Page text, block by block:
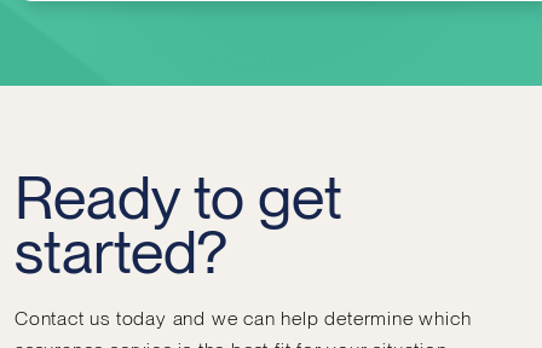
Ready to get
started?
Contact us today and we can help determine which